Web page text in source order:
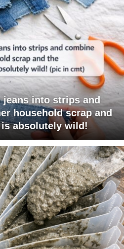
jeans into strips and
household scrap and
absolutely wild!